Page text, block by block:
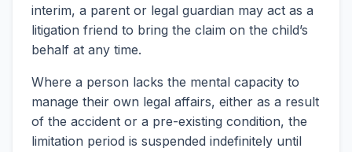
interim, a parent or legal guardian may act as a
litigation friend to bring the claim on the child’s
behalf at any time.
Where a person lacks the mental capacity to
manage their own legal affairs, either as a result
of the accident or a pre-existing condition, the
limitation period is suspended indefinitely until